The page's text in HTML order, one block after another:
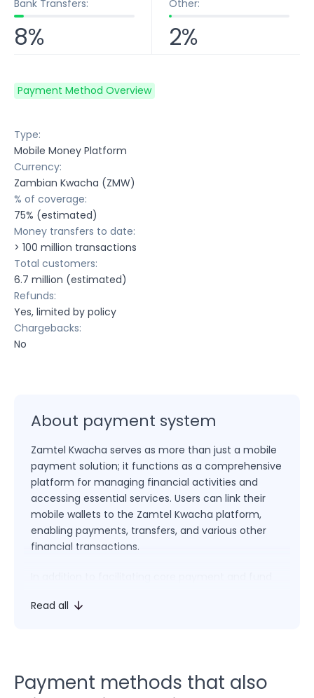
Bank Transfers:
8%
Other:
2%
Payment Method Overview
Type:
Mobile Money Platform
Currency:
Zambian Kwacha (ZMW)
% of coverage:
75% (estimated)
Money transfers to date:
> 100 million transactions
Total customers:
6.7 million (estimated)
Refunds:
Yes, limited by policy
Chargebacks:
No
About payment system
Zamtel Kwacha serves as more than just a mobile
payment solution; it functions as a comprehensive
platform for managing financial activities and
accessing essential services. Users can link their
mobile wallets to the Zamtel Kwacha platform,
enabling payments, transfers, and various other
financial transactions.
users to pay bills, top up mobile credit, access
financial management and everyday needs.
Read all
Payment methods that also